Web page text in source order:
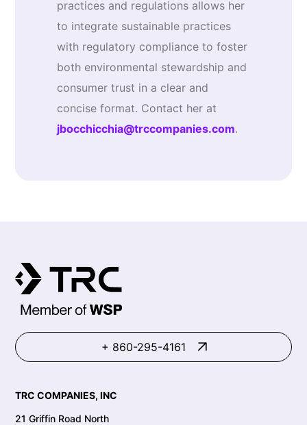
practices and regulations allows her
to integrate sustainable practices
with regulatory compliance to foster
both environmental stewardship and
consumer trust in a clear and
concise format. Contact her at
jbocchicchia@trccompanies.com.
+ 860-295-4161
TRC COMPANIES, INC
21 Griffin Road North